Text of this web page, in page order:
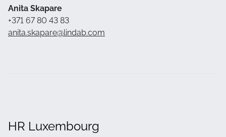
Anita Skapare
+371 67 80 43 83
anita.skapare@lindab.com
HR Luxembourg